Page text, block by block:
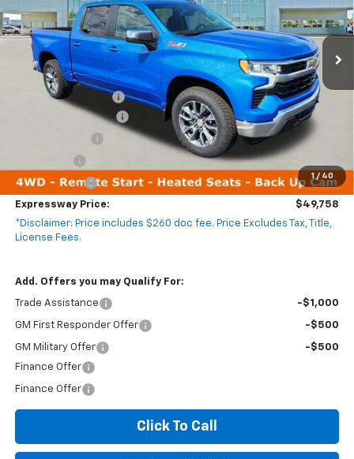
1 / 40
Courtesy Transportation Unit 4k mi Ext. Int.
Less
MSRP:
$62,635
Documentation Fee
+$260
Expressway Savings!
-$5,637
-$4,250
Demo Special! -$1,500
Expressway Price:
$49,758
*Disclaimer: Price includes $260 doc fee. Price Excludes Tax, Title,
License Fees.
Add. Offers you may Qualify For:
Trade Assistance -$1,000
GM First Responder Offer -$500
GM Military Offer
-$500
Finance Offer
Finance Offer
Click To Call